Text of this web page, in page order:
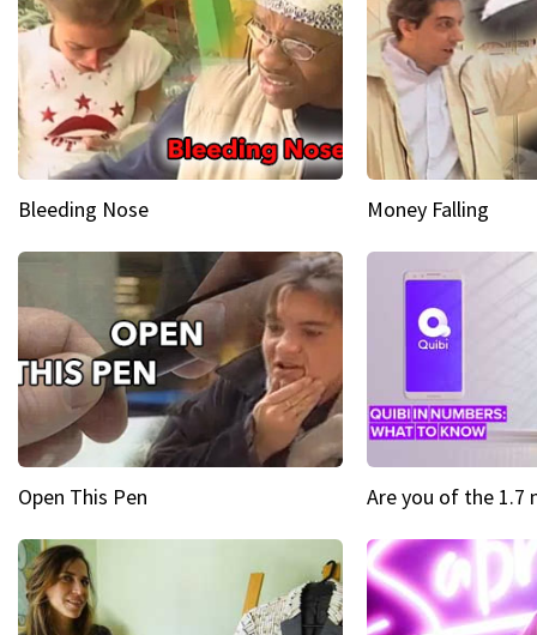
Bleeding Nose Money Falling
Open This Pen